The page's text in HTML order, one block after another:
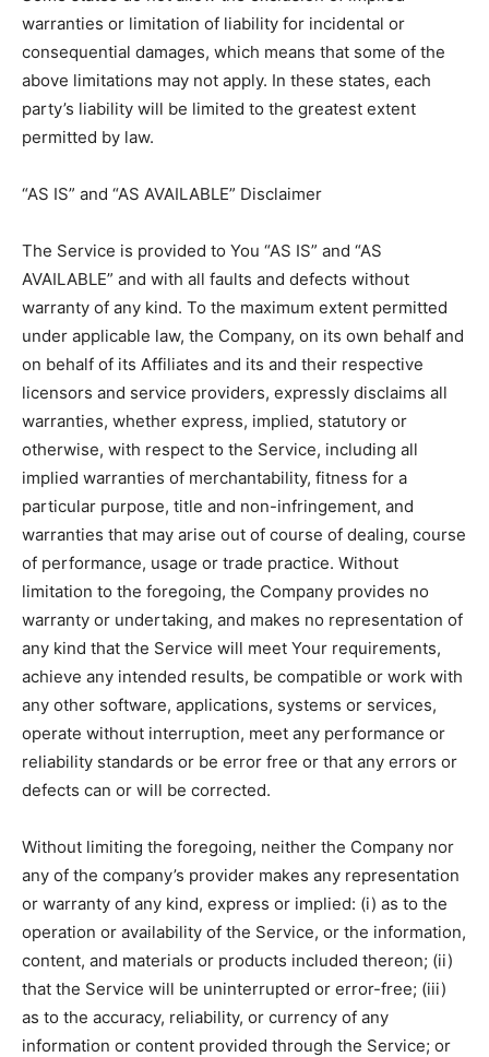
warranties or limitation of liability for incidental or
consequential damages, which means that some of the
above limitations may not apply. In these states, each
party’s liability will be limited to the greatest extent
permitted by law.
“AS IS” and “AS AVAILABLE” Disclaimer
The Service is provided to You “AS IS” and “AS
AVAILABLE” and with all faults and defects without
warranty of any kind. To the maximum extent permitted
under applicable law, the Company, on its own behalf and
on behalf of its Affiliates and its and their respective
licensors and service providers, expressly disclaims all
warranties, whether express, implied, statutory or
otherwise, with respect to the Service, including all
implied warranties of merchantability, fitness for a
particular purpose, title and non-infringement, and
warranties that may arise out of course of dealing, course
of performance, usage or trade practice. Without
limitation to the foregoing, the Company provides no
warranty or undertaking, and makes no representation of
any kind that the Service will meet Your requirements,
achieve any intended results, be compatible or work with
any other software, applications, systems or services,
operate without interruption, meet any performance or
reliability standards or be error free or that any errors or
defects can or will be corrected.
Without limiting the foregoing, neither the Company nor
any of the company’s provider makes any representation
or warranty of any kind, express or implied: (i) as to the
operation or availability of the Service, or the information,
content, and materials or products included thereon; (ii)
that the Service will be uninterrupted or error-free; (iii)
as to the accuracy, reliability, or currency of any
information or content provided through the Service; or